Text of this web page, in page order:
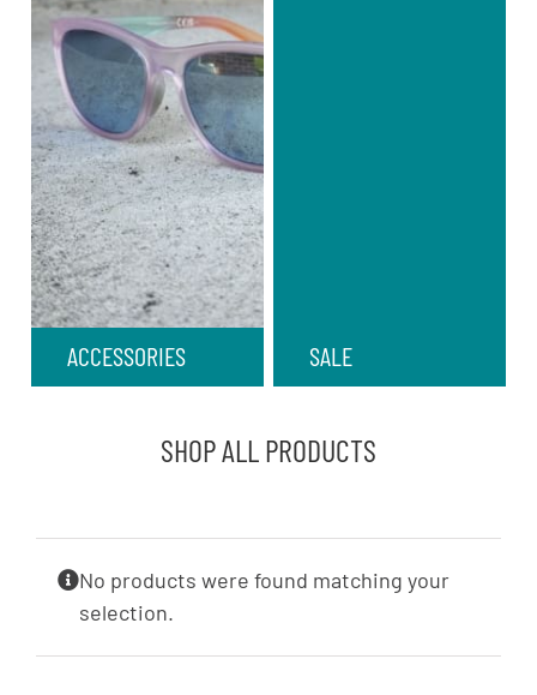
ACCESSORIES SALE
SHOP ALL PRODUCTS
No products were found matching your
selection.